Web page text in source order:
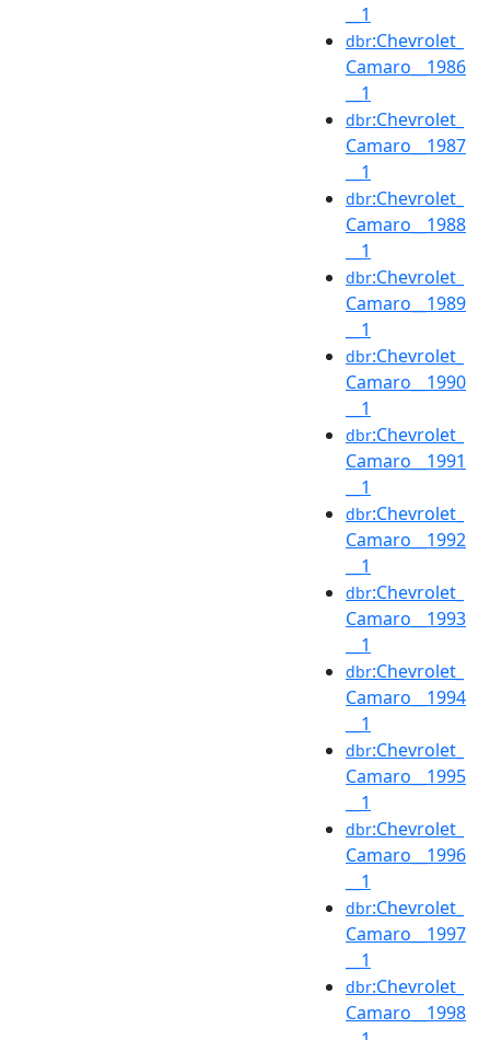
__1
dbr:Chevrolet_
Camaro__1986
__1
dbr:Chevrolet_
Camaro__1987
__1
dbr:Chevrolet_
Camaro__1988
__1
dbr:Chevrolet_
Camaro__1989
__1
dbr:Chevrolet_
Camaro__1990
__1
dbr:Chevrolet_
Camaro__1991
__1
dbr:Chevrolet_
Camaro__1992
__1
dbr:Chevrolet_
Camaro__1993
__1
dbr:Chevrolet_
Camaro__1994
__1
dbr:Chevrolet_
Camaro__1995
__1
dbr:Chevrolet_
Camaro__1996
__1
dbr:Chevrolet_
Camaro__1997
__1
dbr:Chevrolet_
Camaro__1998